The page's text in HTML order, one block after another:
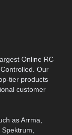
Online RC
Our
tier products
customer
as Arrma,